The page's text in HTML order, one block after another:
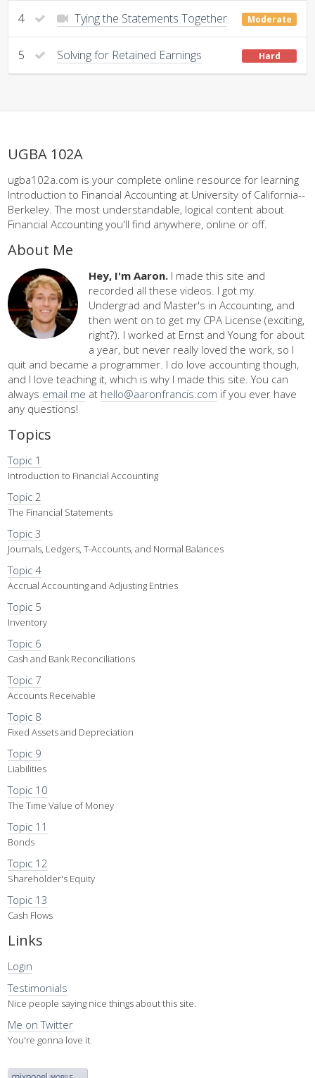
4 Tying the Statements Together Moderate
5 Solving for Retained Earnings Hard
UGBA 102A
ugba102a.com is your complete online resource for learning
Introduction to Financial Accounting at University of California--
Berkeley. The most understandable, logical content about
Financial Accounting you'll find anywhere, online or off.
About Me
Hey, I'm Aaron. I made this site and
recorded all these videos. I got my
Undergrad and Master's in Accounting, and
then went on to get my CPA License (exciting,
right?). I worked at Ernst and Young for about
a year, but never really loved the work, so I
quit and became a programmer. I do love accounting though,
and I love teaching it, which is why I made this site. You can
always email me at hello@aaronfrancis.com if you ever have
any questions!
Topics
Topic 1
Introduction to Financial Accounting
Topic 2
The Financial Statements
Topic 3
Journals, Ledgers, T-Accounts, and Normal Balances
Topic 4
Accrual Accounting and Adjusting Entries
Topic 5
Inventory
Topic 6
Cash and Bank Reconciliations
Topic 7
Accounts Receivable
Topic 8
Fixed Assets and Depreciation
Topic 9
Liabilities
Topic 10
The Time Value of Money
Topic 11
Bonds
Topic 12
Shareholder's Equity
Topic 13
Cash Flows
Links
Login
Testimonials
Nice people saying nice things about this site.
Me on Twitter
You're gonna love it.